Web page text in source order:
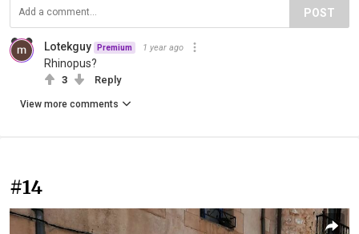
POST
Lotekguy Premium 1 year ago
Rhinopus?
3 Reply
View more comments
#14